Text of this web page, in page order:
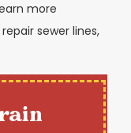
more
sewer lines,